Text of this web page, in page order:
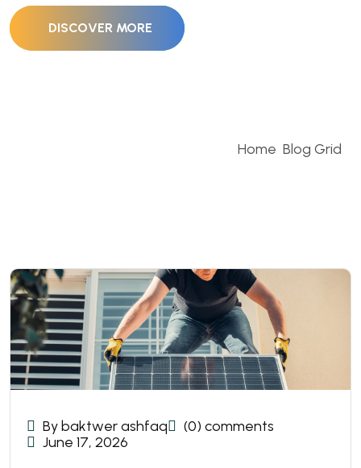
DISCOVER MORE
Home Blog Grid
By baktwer ashfaq
(0) comments
June 17, 2026